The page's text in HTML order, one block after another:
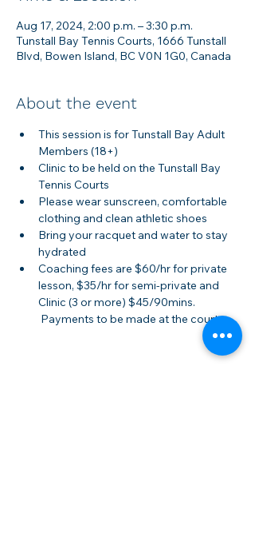
Aug 17, 2024, 2:00 p.m. – 3:30 p.m.
Tunstall Bay Tennis Courts, 1666 Tunstall
Blvd, Bowen Island, BC V0N 1G0, Canada
About the event
This session is for Tunstall Bay Adult
Members (18+)
Clinic to be held on the Tunstall Bay
Tennis Courts
Please wear sunscreen, comfortable
clothing and clean athletic shoes
Bring your racquet and water to stay
hydrated
Coaching fees are $60/hr for private
lesson, $35/hr for semi-private and
Clinic (3 or more) $45/90mins.
Payments to be made at the court.